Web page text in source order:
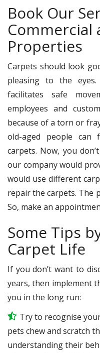
Book Our
Commercial
Properties
Carpets should look
pleasing to the
facilitates safe
employees and
because of a torn or
old-aged people
carpets. Now, you
our company would
would use different
repair the carpets. The
So, make an
Some Tips
Carpet Life
If you don’t want to
years, then implement
you in the long run:
Try to recognise
pets chew and scratch
understanding their